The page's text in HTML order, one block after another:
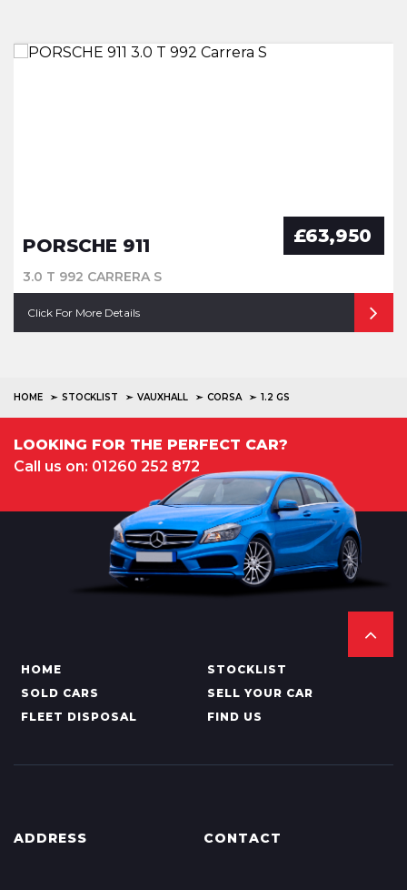
PORSCHE 911 £63,950
3.0 T 992 CARRERA S
Click For More Details
HOME STOCKLIST VAUXHALL CORSA 1.2 GS
LOOKING FOR THE PERFECT CAR?
Call us on: 01260 252 872
HOME
STOCKLIST
SOLD CARS
SELL YOUR CAR
FLEET DISPOSAL
FIND US
ADDRESS CONTACT